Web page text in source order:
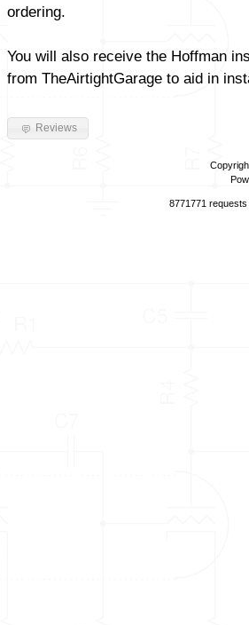
ordering.
You will also receive the Hoffman
from TheAirtightGarage to aid in
Reviews
8771771